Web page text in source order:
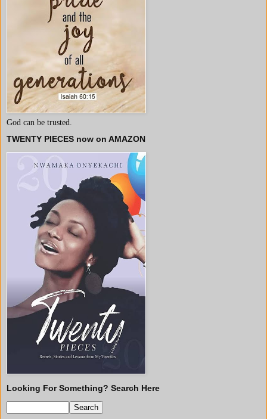
God can be trusted.
TWENTY PIECES now on AMAZON
Looking For Something? Search Here